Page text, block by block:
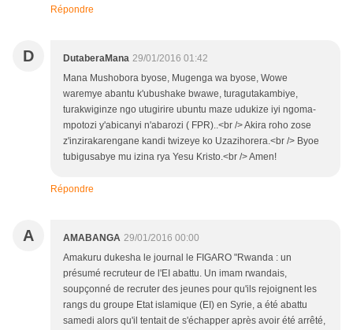
Répondre
D DutaberaMana 29/01/2016 01:42
Mana Mushobora byose, Mugenga wa byose, Wowe
waremye abantu k'ubushake bwawe, turagutakambiye,
turakwiginze ngo utugirire ubuntu maze udukize iyi ngoma-
mpotozi y'abicanyi n'abarozi ( FPR)..<br /> Akira roho zose
z'inzirakarengane kandi twizeye ko Uzazihorera.<br /> Byoe
tubigusabye mu izina rya Yesu Kristo.<br /> Amen!
Répondre
A AMABANGA 29/01/2016 00:00
Amakuru dukesha le journal le FIGARO "Rwanda : un
présumé recruteur de l'EI abattu. Un imam rwandais,
soupçonné de recruter des jeunes pour qu'ils rejoignent les
rangs du groupe Etat islamique (EI) en Syrie, a été abattu
samedi alors qu'il tentait de s'échapper après avoir été arrêté,